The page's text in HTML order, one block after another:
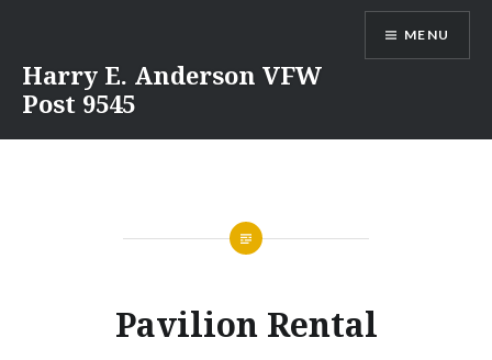
content
Harry E. Anderson VFW
Post 9545
MENU
Pavilion Rental